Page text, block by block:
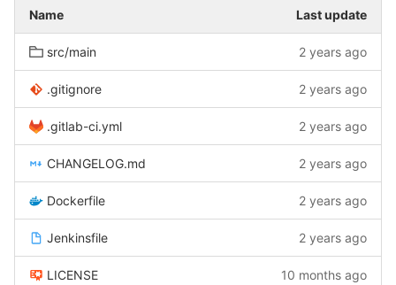
Name Last update
src/main 2 years ago
.gitignore 2 years ago
.gitlab-ci.yml 2 years ago
CHANGELOG.md 2 years ago
Dockerfile 2 years ago
Jenkinsfile 2 years ago
LICENSE 10 months ago